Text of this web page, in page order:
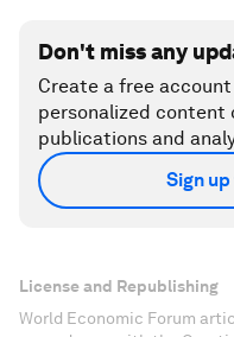
Don't miss any
Create a free
personalized
publications and
Sign
License and Republishing
World Economic Forum